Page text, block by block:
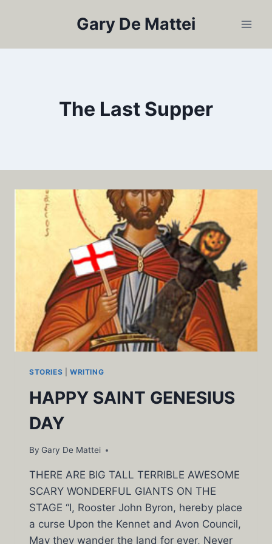
Gary De Mattei
The Last Supper
STORIES WRITING
HAPPY SAINT GENESIUS
DAY
By Gary De Mattei
THERE ARE BIG TALL TERRIBLE AWESOME
SCARY WONDERFUL GIANTS ON THE
STAGE “I, Rooster John Byron, hereby place
a curse Upon the Kennet and Avon Council,
May they wander the land for ever, Never